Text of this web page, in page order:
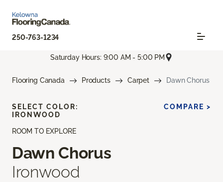
250-763-1234
Saturday Hours: 9:00 AM - 5:00 PM
Flooring Canada Products Carpet Dawn Chorus
ROOM TO EXPLORE
Dawn Chorus
Ironwood
SELECT COLOR:
IRONWOOD
COMPARE >